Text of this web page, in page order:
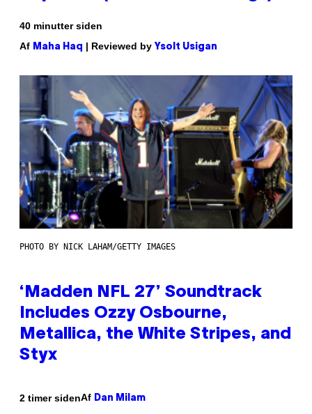
40 minutter siden
Af Maha Haq | Reviewed by Ysolt Usigan
PHOTO BY NICK LAHAM/GETTY IMAGES
‘Madden NFL 27’ Soundtrack
Includes Ozzy Osbourne,
Metallica, the White Stripes, and
Styx
2 timer sidenAf Dan Milam